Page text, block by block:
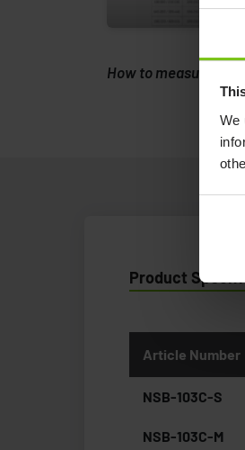
We
How to measure a
Product
Article Number
NSB-103C-S
NSB-103C-M